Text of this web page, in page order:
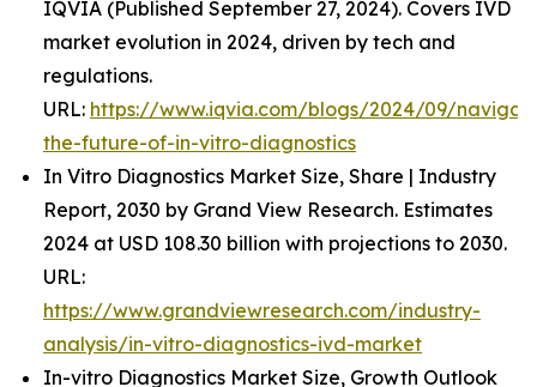
IQVIA (Published September 27, 2024). Covers IVD
market evolution in 2024, driven by tech and
regulations.
URL: https://www.iqvia.com/blogs/2024/09/
the-future-of-in-vitro-diagnostics
In Vitro Diagnostics Market Size, Share | Industry
Report, 2030 by Grand View Research. Estimates
2024 at USD 108.30 billion with projections to 2030.
URL:
https://www.grandviewresearch.com/industry-
analysis/in-vitro-diagnostics-ivd-market
In-vitro Diagnostics Market Size, Growth Outlook